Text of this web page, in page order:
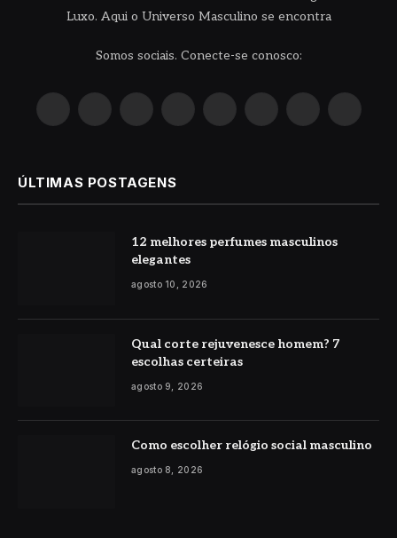
Luxo. Aqui o Universo Masculino se encontra
Somos sociais. Conecte-se conosco:
InstagramPinterestYouTube LinkedIn WhatsAppReddit TikTok
ÚLTIMAS POSTAGENS
12 melhores perfumes masculinos
elegantes
agosto 10, 2026
Qual corte rejuvenesce homem? 7
escolhas certeiras
agosto 9, 2026
Como escolher relógio social masculino
agosto 8, 2026